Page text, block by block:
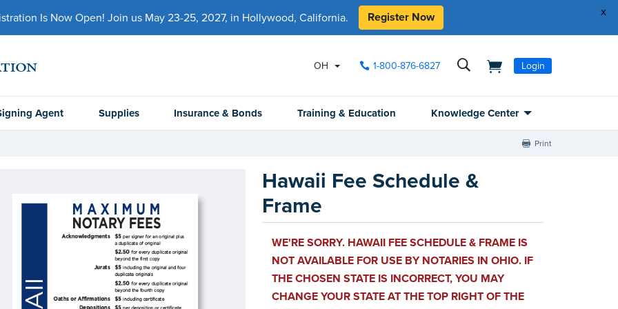
x
Is Now Open! Join us May 23-25, 2027, in Hollywood, California. Register Now
OH 1-800-876-6827 Login
Agent Supplies Insurance & Bonds Training & Education Knowledge Center
Print
Hawaii Fee Schedule &
Frame
WE'RE SORRY. HAWAII FEE SCHEDULE & FRAME IS
NOT AVAILABLE FOR USE BY NOTARIES IN OHIO. IF
THE CHOSEN STATE IS INCORRECT, YOU MAY
CHANGE YOUR STATE AT THE TOP RIGHT OF THE